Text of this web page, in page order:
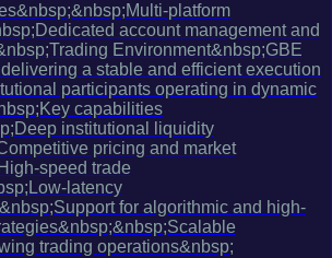
platform
account management and
Environment&nbsp;GBE
a stable and efficient execution
participants operating in dynamic
capabilities
institutional liquidity
pricing and market
speed trade
latency
for algorithmic and high-
trading operations&nbsp;